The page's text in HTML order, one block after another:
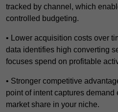
tracked by channel, which
controlled budgeting.
• Lower acquisition costs over
data identifies high converting
focuses spend on profitable
• Stronger competitive
point of intent captures
market share in your niche.